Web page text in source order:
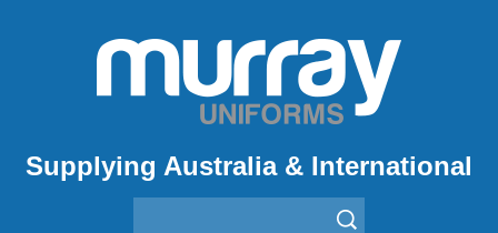
Supplying Australia & International